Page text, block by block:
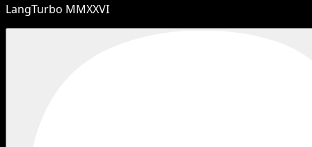
LangTurbo MMXXVI